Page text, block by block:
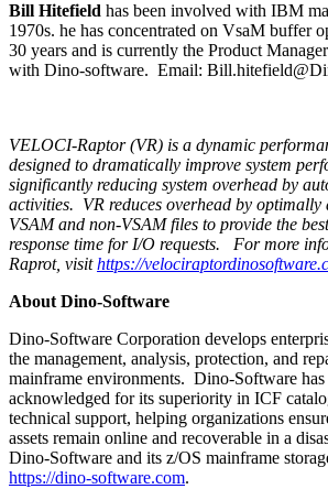
Bill Hitefield has been involved with IBM
1970s. he has concentrated on VsaM buffer
30 years and is currently the Product
with Dino-software. Email:
VELOCI-Raptor (VR) is a dynamic
designed to dramatically improve system
significantly reducing system overhead by
activities. VR reduces overhead by
VSAM and non-VSAM files to provide the
response time for I/O requests.
For more
Raprot, visithttps://
About Dino-Software
Dino-Software Corporation develops
the management, analysis, protection, and
mainframe environments. Dino-Software has
acknowledged for its superiority in ICF
technical support, helping organizations
assets remain online and recoverable in a
Dino-Software and its z/OS mainframe
https://dino-software.com.